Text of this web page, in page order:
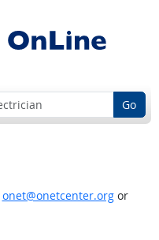
Go
onet@onetcenter.orgor